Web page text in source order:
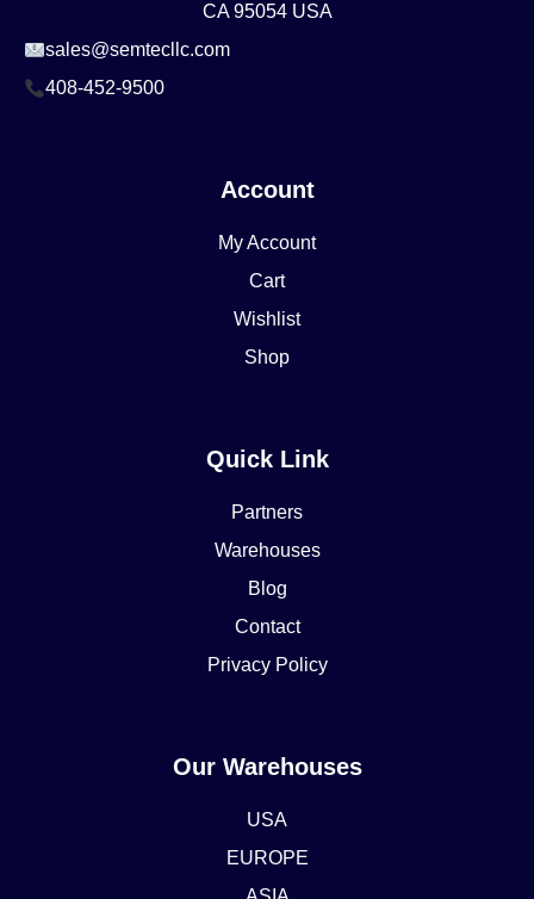
CA 95054 USA
sales@semtecllc.com
408-452-9500
Account
My Account
Cart
Wishlist
Shop
Quick Link
Partners
Warehouses
Blog
Contact
Privacy Policy
Our Warehouses
USA
EUROPE